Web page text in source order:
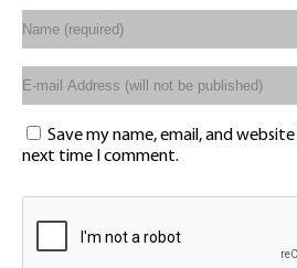
Save my name, email, and
next time I comment.